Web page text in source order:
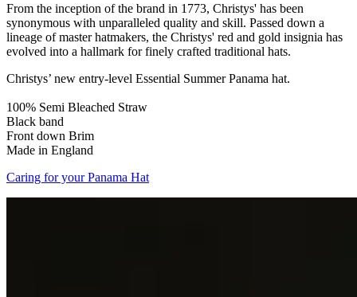
From the inception of the brand in 1773, Christys' has been
synonymous with unparalleled quality and skill. Passed down a
lineage of master hatmakers, the Christys' red and gold insignia has
evolved into a hallmark for finely crafted traditional hats.
Christys’ new entry-level Essential Summer Panama hat.
100% Semi Bleached Straw
Black band
Front down Brim
Made in England
Caring for your Panama Hat